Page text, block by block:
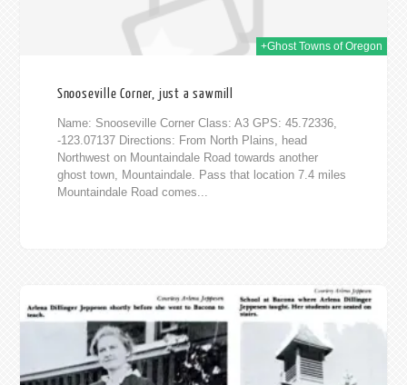
+Ghost Towns of Oregon
Snooseville Corner, just a sawmill
Name: Snooseville Corner Class: A3 GPS: 45.72336,
-123.07137 Directions: From North Plains, head
Northwest on Mountaindale Road towards another
ghost town, Mountaindale. Pass that location 7.4 miles
Mountaindale Road comes...